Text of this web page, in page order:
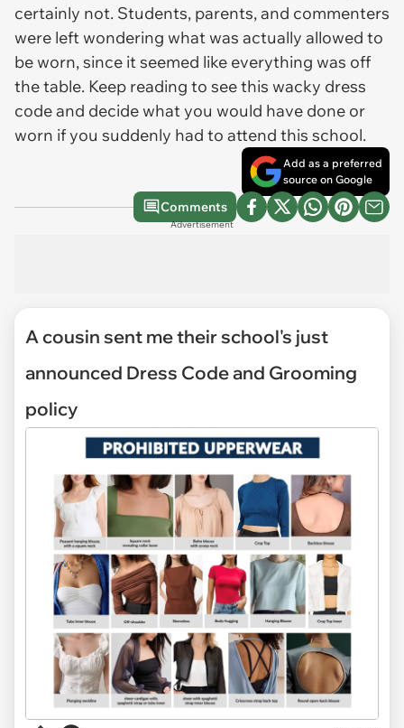
certainly not. Students, parents, and commenters
were left wondering what was actually allowed to
be worn, since it seemed like everything was off
the table. Keep reading to see this wacky dress
code and decide what you would have done or
worn if you suddenly had to attend this school.
Add as a preferred
source on Google
Comments
Advertisement
A cousin sent me their school's just
announced Dress Code and Grooming
policy